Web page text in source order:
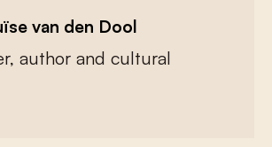
van den Dool
author and cultural